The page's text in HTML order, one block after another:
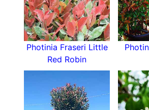
Photinia Fraseri Mandarino
hedging plant, with its dense
eventual height of 1.5 metres
privacy as well as interest with
colours of the evergreen foliage,
Mandarino also would make a
plant in a small garden where its
would be welcome. Planted
Photinia Fraseri Little
Red Robin